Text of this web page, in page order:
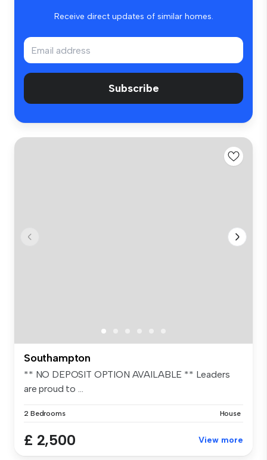
Receive direct updates of similar homes.
Subscribe
Southampton
** NO DEPOSIT OPTION AVAILABLE ** Leaders
are proud to ...
2 Bedrooms House
£ 2,500 View more